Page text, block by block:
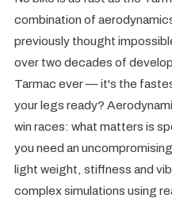
combination of
previously thought
over two decades of
Tarmac ever — it's the
your legs ready?
win races: what matters is
you need an
light weight, stiffness and
complex simulations using